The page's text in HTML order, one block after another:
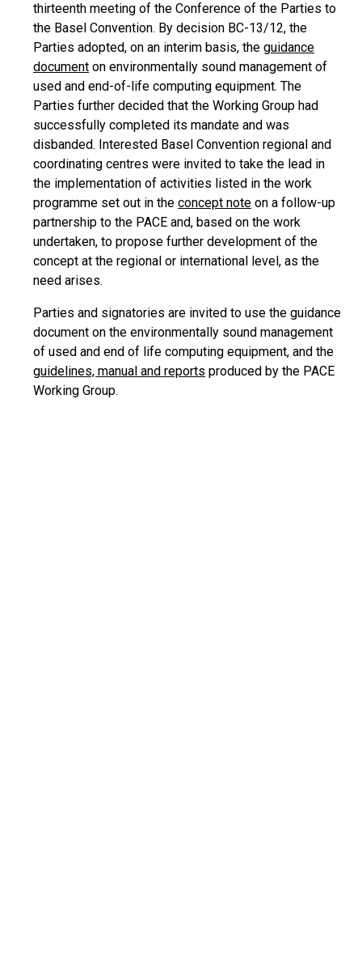
thirteenth meeting of the Conference of the Parties to
the Basel Convention. By decision BC-13/12, the
Parties adopted, on an interim basis, the guidance
document on environmentally sound management of
used and end-of-life computing equipment. The
Parties further decided that the Working Group had
successfully completed its mandate and was
disbanded. Interested Basel Convention regional and
coordinating centres were invited to take the lead in
the implementation of activities listed in the work
programme set out in the concept note on a follow-up
partnership to the PACE and, based on the work
undertaken, to propose further development of the
concept at the regional or international level, as the
need arises.
Parties and signatories are invited to use the guidance
document on the environmentally sound management
of used and end of life computing equipment, and the
guidelines, manual and reports produced by the PACE
Working Group.